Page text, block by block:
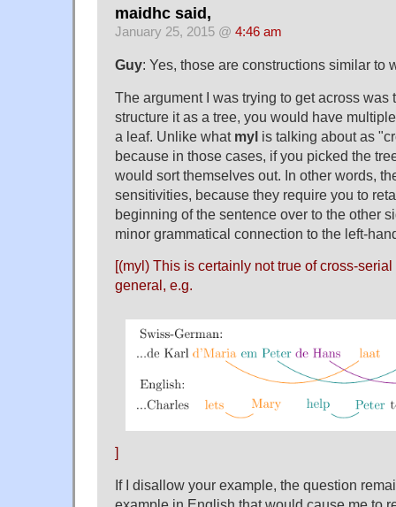
maidhc said,
January 25, 2015 @ 4:46 am
Guy: Yes, those are constructions similar to
The argument I was trying to get across was
structure it as a tree, you would have
a leaf. Unlike what myl is talking about as
because in those cases, if you picked the
would sort themselves out. In other words,
sensitivities, because they require you to
beginning of the sentence over to the other
minor grammatical connection to the left-
[(myl) This is certainly not true of cross-
general, e.g.
]
If I disallow your example, the question